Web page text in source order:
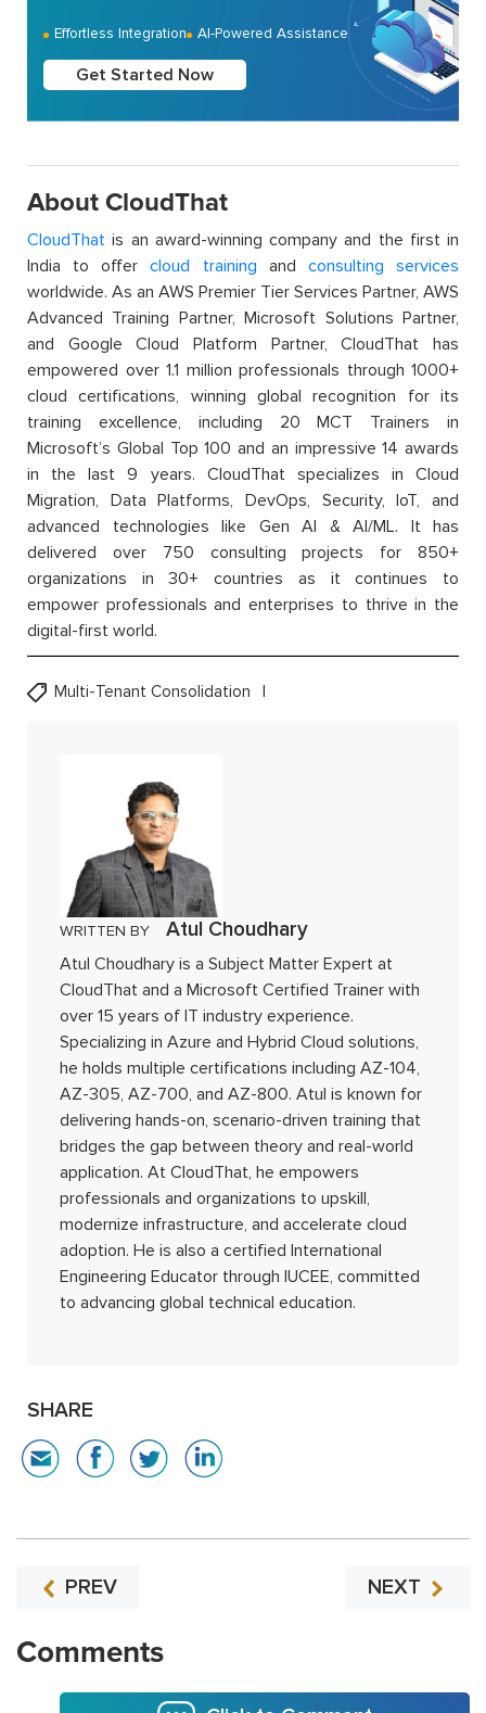
Effortless Integration AI-Powered Assistance
Get Started Now
About CloudThat
CloudThat is an award-winning company and the first in
India to offercloud training and consulting services
worldwide. As an AWS Premier Tier Services Partner, AWS
Advanced Training Partner, Microsoft Solutions Partner,
and Google Cloud Platform Partner, CloudThat has
empowered over 1.1 million professionals through 1000+
cloud certifications, winning global recognition for its
training excellence, including 20 MCT Trainers in
Microsoft’s Global Top 100 and an impressive 14 awards
in the last 9 years. CloudThat specializes in Cloud
Migration, Data Platforms, DevOps, Security, IoT, and
advanced technologies like Gen AI & AI/ML. It has
delivered over 750 consulting projects for 850+
organizations in 30+ countries as it continues to
empower professionals and enterprises to thrive in the
digital-first world.
Multi-Tenant Consolidation
WRITTEN BY Atul Choudhary
Atul Choudhary is a Subject Matter Expert at
CloudThat and a Microsoft Certified Trainer with
over 15 years of IT industry experience.
Specializing in Azure and Hybrid Cloud solutions,
he holds multiple certifications including AZ-104,
AZ-305, AZ-700, and AZ-800. Atul is known for
delivering hands-on, scenario-driven training that
bridges the gap between theory and real-world
application. At CloudThat, he empowers
professionals and organizations to upskill,
modernize infrastructure, and accelerate cloud
adoption. He is also a certified International
Engineering Educator through IUCEE, committed
to advancing global technical education.
SHARE
PREV NEXT
Comments